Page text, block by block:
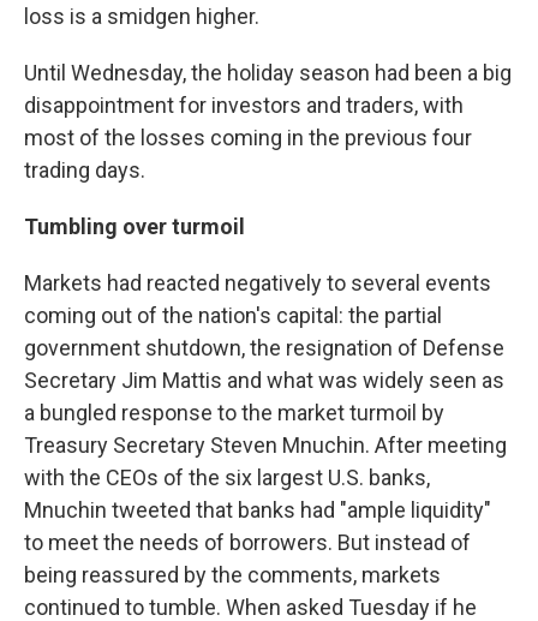
loss is a smidgen higher.
Until Wednesday, the holiday season had been a big
disappointment for investors and traders, with
most of the losses coming in the previous four
trading days.
Tumbling over turmoil
Markets had reacted negatively to several events
coming out of the nation's capital: the partial
government shutdown, the resignation of Defense
Secretary Jim Mattis and what was widely seen as
a bungled response to the market turmoil by
Treasury Secretary Steven Mnuchin. After meeting
with the CEOs of the six largest U.S. banks,
Mnuchin tweeted that banks had "ample liquidity"
to meet the needs of borrowers. But instead of
being reassured by the comments, markets
continued to tumble. When asked Tuesday if he